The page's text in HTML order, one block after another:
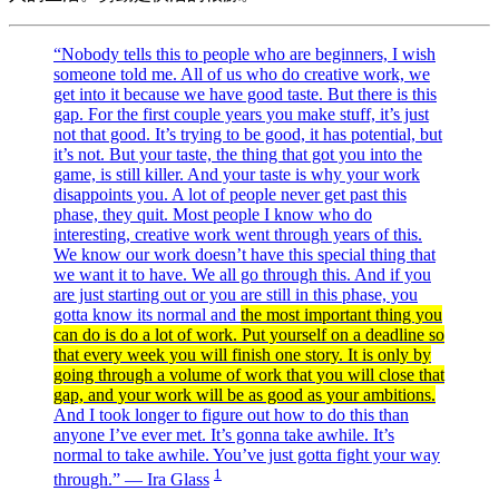
“Nobody tells this to people who are beginners, I wish
someone told me. All of us who do creative work, we
get into it because we have good taste. But there is this
gap. For the first couple years you make stuff, it’s just
not that good. It’s trying to be good, it has potential, but
it’s not. But your taste, the thing that got you into the
game, is still killer. And your taste is why your work
disappoints you. A lot of people never get past this
phase, they quit. Most people I know who do
interesting, creative work went through years of this.
We know our work doesn’t have this special thing that
we want it to have. We all go through this. And if you
are just starting out or you are still in this phase, you
gotta know its normal and the most important thing you
can do is do a lot of work. Put yourself on a deadline so
that every week you will finish one story. It is only by
going through a volume of work that you will close that
gap, and your work will be as good as your ambitions.
And I took longer to figure out how to do this than
anyone I’ve ever met. It’s gonna take awhile. It’s
normal to take awhile. You’ve just gotta fight your way
through.” — Ira Glass 1